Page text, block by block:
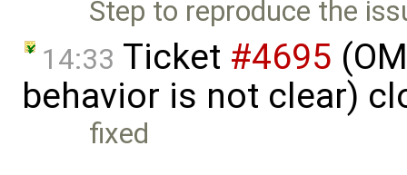
Step to reproduce the
14:33 Ticket #4695
behavior is not clear)
fixed